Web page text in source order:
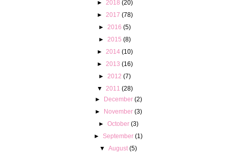
► 2018 (20)
► 2017 (78)
► 2016 (5)
► 2015 (8)
► 2014 (10)
► 2013 (16)
► 2012 (7)
▼ 2011 (28)
►
December (2)
►
November (3)
► October (3)
►September (1)
▼ August (5)